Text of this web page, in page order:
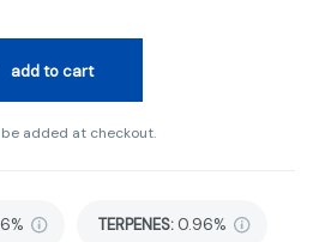
add to cart
added at checkout.
TERPENES: 0.96%